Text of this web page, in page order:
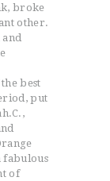
broke
other.
best
put
fabulous
of